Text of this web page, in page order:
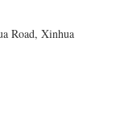
Road, Xinhua